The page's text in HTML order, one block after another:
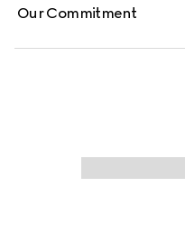
Our Commitment